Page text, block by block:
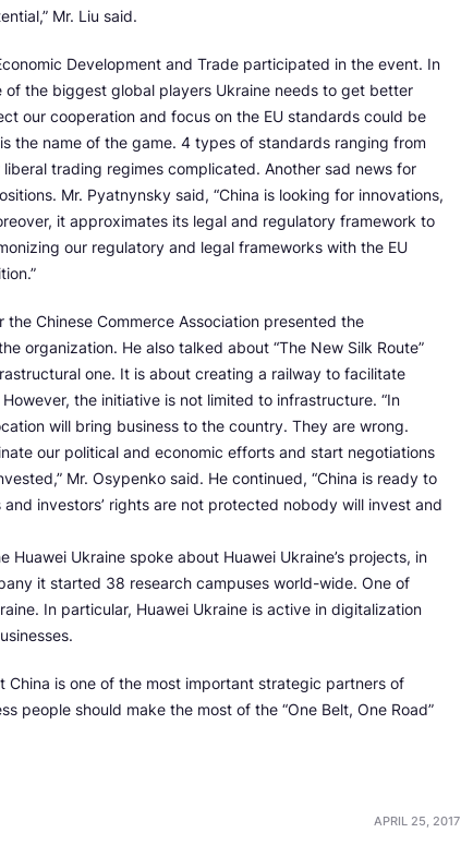
Mr. Liu said.
Development and Trade participated in the event. In
of the biggest global players Ukraine needs to get better
our cooperation and focus on the EU standards could be
the name of the game. 4 types of standards ranging from
trading regimes complicated. Another sad news for
Mr. Pyatnynsky said, “China is looking for innovations,
it approximates its legal and regulatory framework to
our regulatory and legal frameworks with the EU
Chinese Commerce Association presented the
organization. He also talked about “The New Silk Route”
one. It is about creating a railway to facilitate
the initiative is not limited to infrastructure. “In
will bring business to the country. They are wrong.
our political and economic efforts and start negotiations
Mr. Osypenko said. He continued, “China is ready to
investors’ rights are not protected nobody will invest and
Huawei Ukraine spoke about Huawei Ukraine’s projects, in
it started 38 research campuses world-wide. One of
In particular, Huawei Ukraine is active in digitalization
China is one of the most important strategic partners of
people should make the most of the “One Belt, One Road”
APRIL 25, 2017